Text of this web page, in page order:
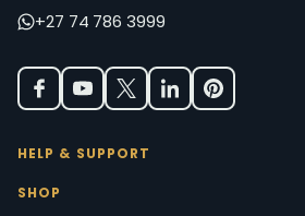
+27 74 786 3999
HELP & SUPPORT
SHOP